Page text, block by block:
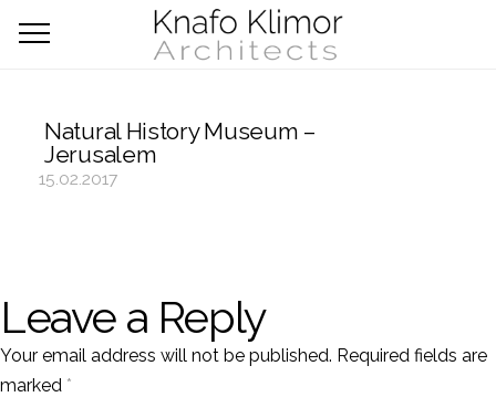
Natural History Museum –
Jerusalem
15.02.2017
Leave a Reply
Your email address will not be published. Required fields are
marked *